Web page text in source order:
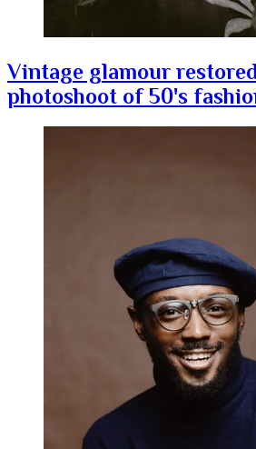
Vintage glamour
photoshoot of 50's